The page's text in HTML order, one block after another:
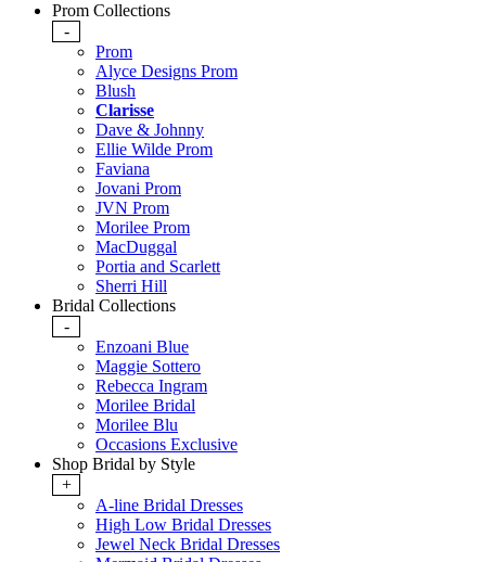
Prom Collections
-
Prom
Alyce Designs Prom
Blush
Clarisse
Dave & Johnny
Ellie Wilde Prom
Faviana
Jovani Prom
JVN Prom
Morilee Prom
MacDuggal
Portia and Scarlett
Sherri Hill
Bridal Collections
-
Enzoani Blue
Maggie Sottero
Rebecca Ingram
Morilee Bridal
Morilee Blu
Occasions Exclusive
Shop Bridal by Style
+
A-line Bridal Dresses
High Low Bridal Dresses
Jewel Neck Bridal Dresses